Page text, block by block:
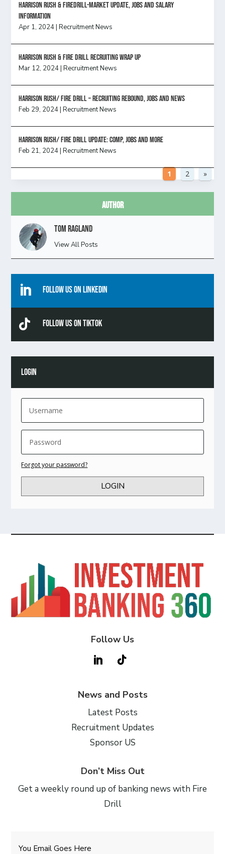
Harrison Rush & Firedrill-Market update, jobs and salary
information
Apr 1, 2024|Recruitment News
Harrison Rush & Fire Drill Recruiting Wrap Up
Mar 12, 2024|Recruitment News
Harrison Rush/ FIRE DRILL – Recruiting Rebound, Jobs and News
Feb 29, 2024|Recruitment News
HARRISON RUSH/ FIRE DRILL UPDATE: Comp, Jobs and more
Feb 21, 2024|Recruitment News
1 2 »
Author
Tom Ragland
View All Posts
 Follow Us On Linkedin
 Follow Us On TikTok
LOGIN
Forgot your password?
LOGIN
Follow Us
News and Posts
Latest Posts
Recruitment Updates
Sponsor US
Don’t Miss Out
Get a weekly round up of banking news with Fire
Drill